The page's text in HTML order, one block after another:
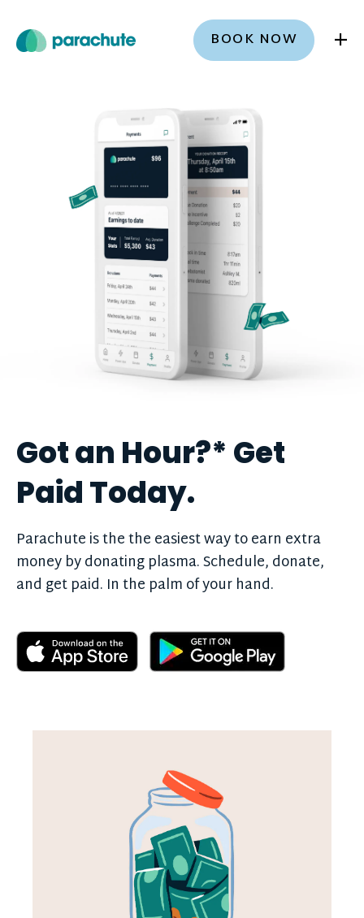
BOOK NOW +
Got an Hour?* Get
Paid Today.
Parachute is the the easiest way to earn extra
money by donating plasma. Schedule, donate,
and get paid. In the palm of your hand.